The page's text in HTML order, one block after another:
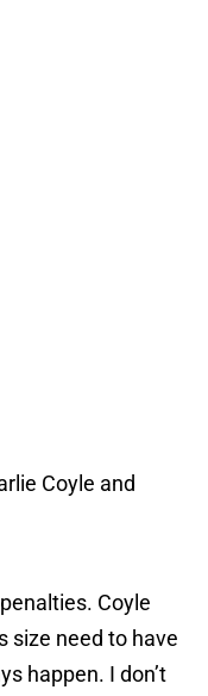
Coyle and
Coyle
size need to have
happen. I don’t